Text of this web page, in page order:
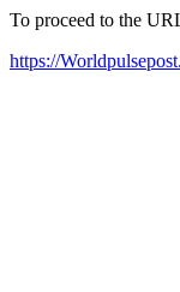
To proceed to the
https://